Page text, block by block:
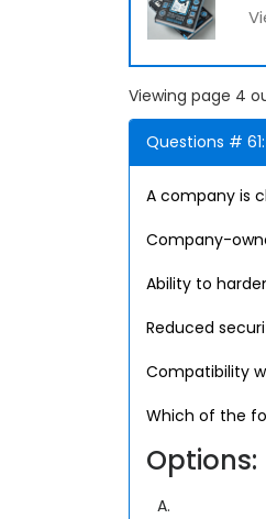
Viewing page 4
Questions # 61:
A company is
Company-
Ability to
Reduced
Compatibility
Which of the
Options:
A.